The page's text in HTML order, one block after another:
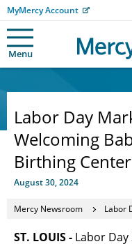
MyMercy Account
Menu
Labor Day
Welcoming
Birthing
August 30, 2024
Mercy Newsroom Labor Day
ST. LOUIS - Labor